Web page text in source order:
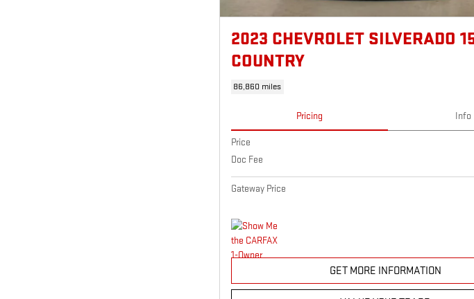
2023 CHEVROLET SILVERADO
COUNTRY
86,860 miles
Pricing Info
Price
Doc Fee
Gateway Price
GET MORE INFORMATION